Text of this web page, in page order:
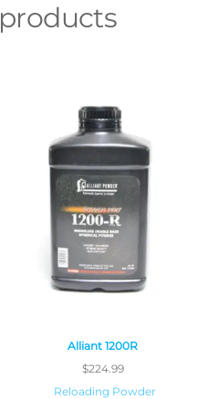
Alliant 1200R
$224.99
Reloading Powder